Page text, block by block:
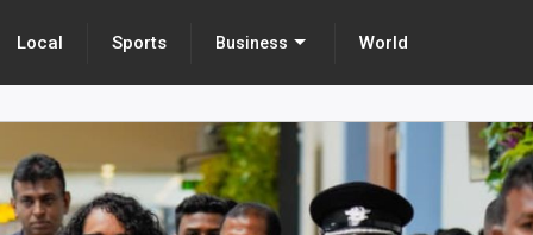
Local Sports Business World